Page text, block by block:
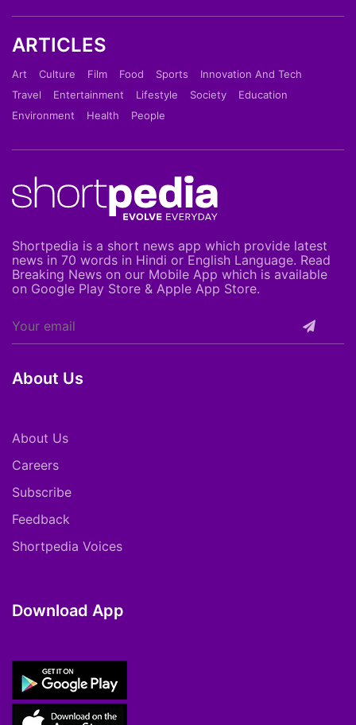
ARTICLES
Art Culture Film Food Sports
Innovation And Tech
Travel
Entertainment Lifestyle Society
Education
Environment
Health People
Shortpedia is a short news app which provide latest
news in 70 words in Hindi or English Language. Read
Breaking News on our Mobile App which is available
on Google Play Store & Apple App Store.
About Us
About Us
Careers
Subscribe
Feedback
Shortpedia Voices
Download App